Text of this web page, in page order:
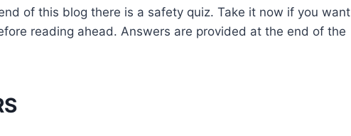
of this blog there is a safety quiz. Take it now if you want
reading ahead. Answers are provided at the end of the